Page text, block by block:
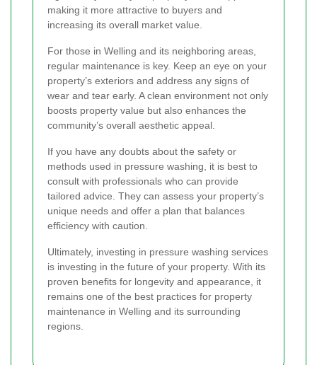
making it more attractive to buyers and
increasing its overall market value.
For those in Welling and its neighboring areas,
regular maintenance is key. Keep an eye on your
property’s exteriors and address any signs of
wear and tear early. A clean environment not only
boosts property value but also enhances the
community’s overall aesthetic appeal.
If you have any doubts about the safety or
methods used in pressure washing, it is best to
consult with professionals who can provide
tailored advice. They can assess your property’s
unique needs and offer a plan that balances
efficiency with caution.
Ultimately, investing in pressure washing services
is investing in the future of your property. With its
proven benefits for longevity and appearance, it
remains one of the best practices for property
maintenance in Welling and its surrounding
regions.